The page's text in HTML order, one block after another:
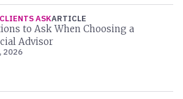
ASKARTICLE
to Ask When Choosing a
Advisor
2026